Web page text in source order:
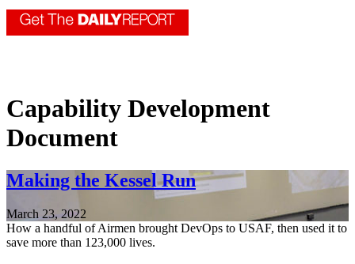
Capability Development
Document
Making the Kessel Run
March 23, 2022
How a handful of Airmen brought DevOps to USAF, then used it to
save more than 123,000 lives.